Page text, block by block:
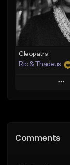
Not for
Find
Cleopatra
Ric & Thadeus
Play
Like
Comments